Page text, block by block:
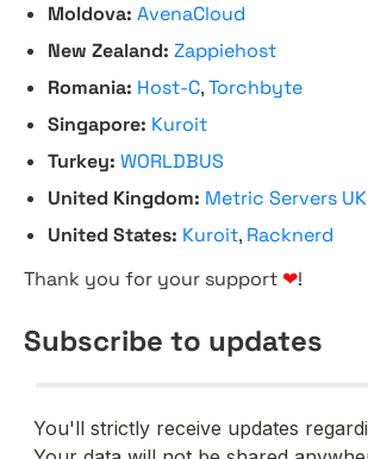
Moldova: AvenaCloud
New Zealand: Zappiehost
Romania: Host-C,Torchbyte
Singapore: Kuroit
Turkey: WORLDBUS
United Kingdom: Metric Servers UK
United States: Kuroit, Racknerd
Thank you for your support ❤!
Subscribe to updates